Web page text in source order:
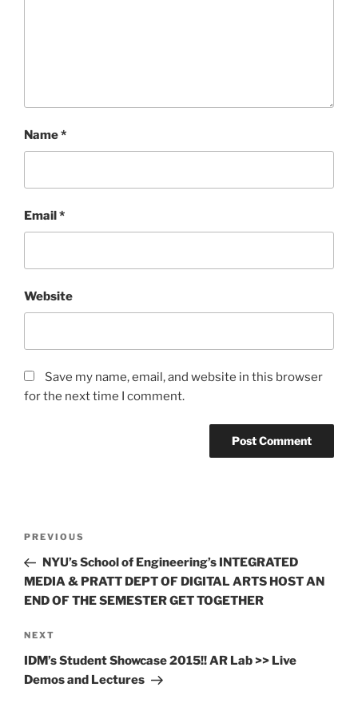
Name*
Email *
Website
Save my name, email, and website in this browser
for the next time I comment.
Previous
Post
PREVIOUS
NYU’s School of Engineering’s INTEGRATED
MEDIA & PRATT DEPT OF DIGITAL ARTS HOST AN
END OF THE SEMESTER GET TOGETHER
Next
Post
NEXT
IDM’s Student Showcase 2015!! AR Lab >> Live
Demos and Lectures